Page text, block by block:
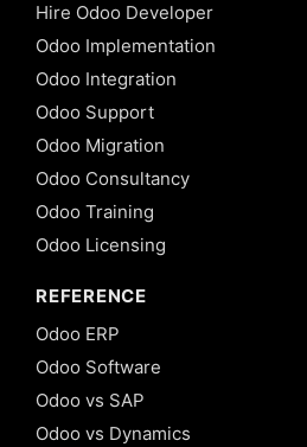
Hire Odoo Developer
Odoo Implementation
Odoo Integration
Odoo Support
Odoo Migration
Odoo Consultancy
Odoo Training
Odoo Licensing
REFERENCE
Odoo ERP
Odoo Software
Odoo vs SAP
Odoo vs Dynamics